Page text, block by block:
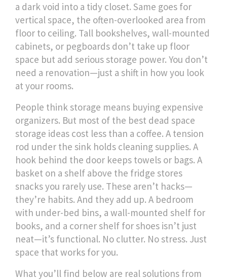
a dark void into a tidy closet. Same goes for
vertical space, the often-overlooked area from
floor to ceiling. Tall bookshelves, wall-mounted
cabinets, or pegboards don’t take up floor
space but add serious storage power. You don’t
need a renovation—just a shift in how you look
at your rooms.
People think storage means buying expensive
organizers. But most of the best dead space
storage ideas cost less than a coffee. A tension
rod under the sink holds cleaning supplies. A
hook behind the door keeps towels or bags. A
basket on a shelf above the fridge stores
snacks you rarely use. These aren’t hacks—
they’re habits. And they add up. A bedroom
with under-bed bins, a wall-mounted shelf for
books, and a corner shelf for shoes isn’t just
neat—it’s functional. No clutter. No stress. Just
space that works for you.
What you’ll find below are real solutions from